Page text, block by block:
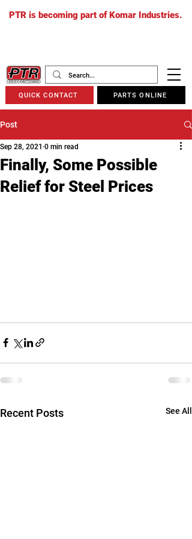
QUICK CONTACT PARTS ONLINE
PTR is becoming part of Komar Industries.
Post
Finally, Some Possible
Relief for Steel Prices
Sep 28, 2021 0 min read
Recent Posts See All